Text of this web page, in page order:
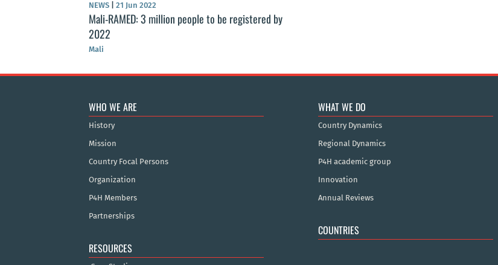
NEWS 21 Jun 2022
Mali-RAMED: 3 million people to be registered by
2022
Mali
WHO WE ARE
History
Mission
Country Focal Persons
Organization
P4H Members
Partnerships
RESOURCES
WHAT WE DO
Country Dynamics
Regional Dynamics
P4H academic group
Innovation
Annual Reviews
COUNTRIES